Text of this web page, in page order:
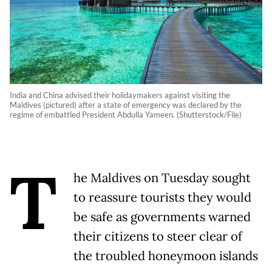
India and China advised their holidaymakers against visiting the
Maldives (pictured) after a state of emergency was declared by the
regime of embattled President Abdulla Yameen. (Shutterstock/File)
T
he Maldives on Tuesday sought
to reassure tourists they would
be safe as governments warned
their citizens to steer clear of
the troubled honeymoon islands